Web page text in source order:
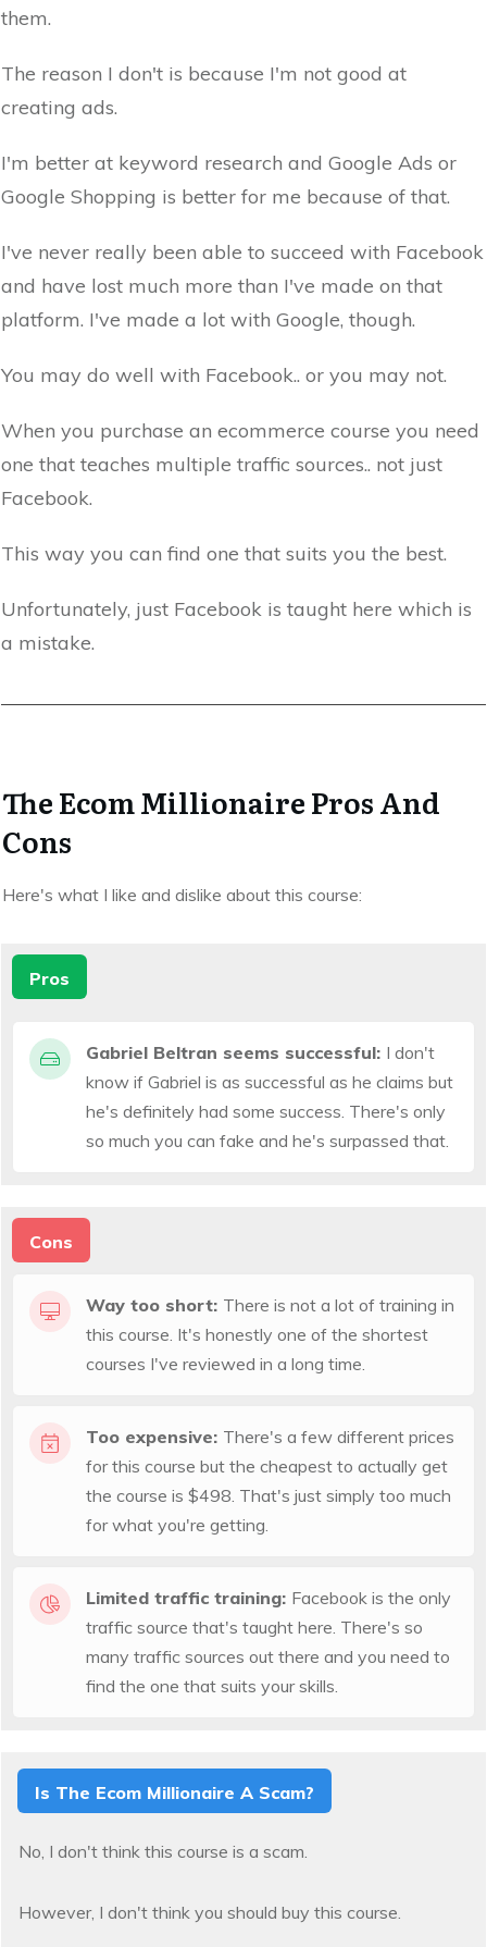
them.
The reason I don't is because I'm not good at
creating ads.
I'm better at keyword research and Google Ads or
Google Shopping is better for me because of that.
I've never really been able to succeed with Facebook
and have lost much more than I've made on that
platform. I've made a lot with Google, though.
You may do well with Facebook.. or you may not.
When you purchase an ecommerce course you need
one that teaches multiple traffic sources.. not just
Facebook.
This way you can find one that suits you the best.
Unfortunately, just Facebook is taught here which is
a mistake.
The Ecom Millionaire Pros And
Cons
Here's what I like and dislike about this course:
Pros
Gabriel Beltran seems successful: I don't
know if Gabriel is as successful as he claims but
he's definitely had some success. There's only
so much you can fake and he's surpassed that.
Cons
Way too short: There is not a lot of training in
this course. It's honestly one of the shortest
courses I've reviewed in a long time.
Too expensive: There's a few different prices
for this course but the cheapest to actually get
the course is $498. That's just simply too much
for what you're getting.
Limited traffic training: Facebook is the only
traffic source that's taught here. There's so
many traffic sources out there and you need to
find the one that suits your skills.
Is The Ecom Millionaire A Scam?
No, I don't think this course is a scam.
However, I don't think you should buy this course.